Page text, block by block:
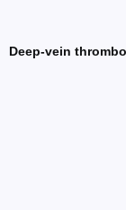
Deep-vein